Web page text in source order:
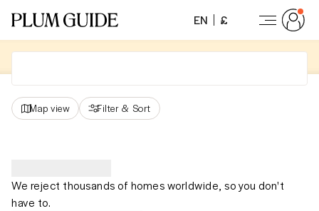
EN £
Map view Filter & Sort
We reject thousands of homes worldwide, so you don't
have to.